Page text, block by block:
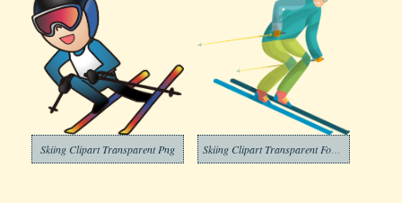
Skiing Clipart Transparent Png